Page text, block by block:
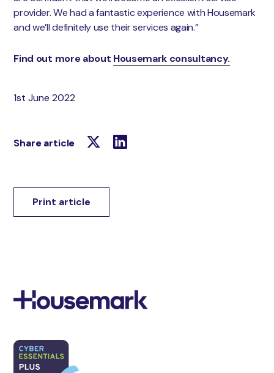
provider. We had a fantastic experience with Housemark
and we’ll definitely use their services again.”
Find out more about Housemark consultancy.
1st June 2022
Share article
Print article